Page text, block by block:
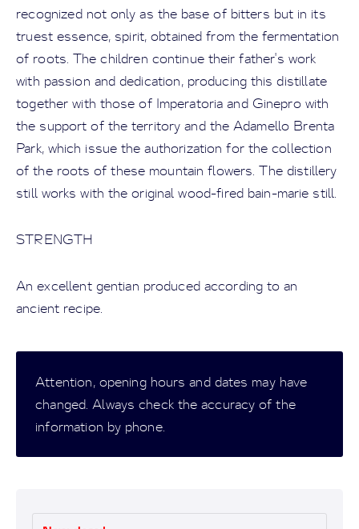
recognized not only as the base of bitters but in its
truest essence, spirit, obtained from the fermentation
of roots. The children continue their father's work
with passion and dedication, producing this distillate
together with those of Imperatoria and Ginepro with
the support of the territory and the Adamello Brenta
Park, which issue the authorization for the collection
of the roots of these mountain flowers. The distillery
still works with the original wood-fired bain-marie still.
STRENGTH
An excellent gentian produced according to an
ancient recipe.
Attention, opening hours and dates may have
changed. Always check the accuracy of the
information by phone.